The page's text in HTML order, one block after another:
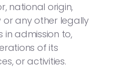
national origin,
or any other legally
admission to,
of its
or activities.